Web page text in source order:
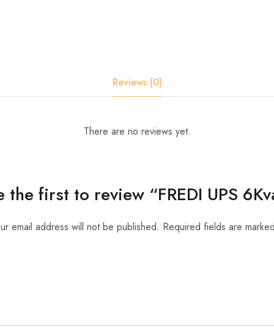
Reviews (0)
There are no reviews yet.
the first to review “FREDI UPS
email address will not be published. Required fields are marked